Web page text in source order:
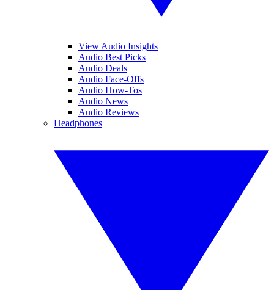
View Audio Insights
Audio Best Picks
Audio Deals
Audio Face-Offs
Audio How-Tos
Audio News
Audio Reviews
Headphones